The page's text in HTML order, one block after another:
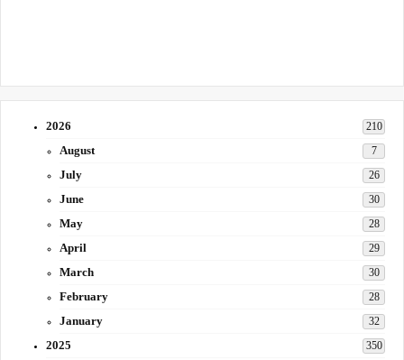
2026 210
August 7
July 26
June 30
May 28
April 29
March 30
February 28
January 32
2025 350